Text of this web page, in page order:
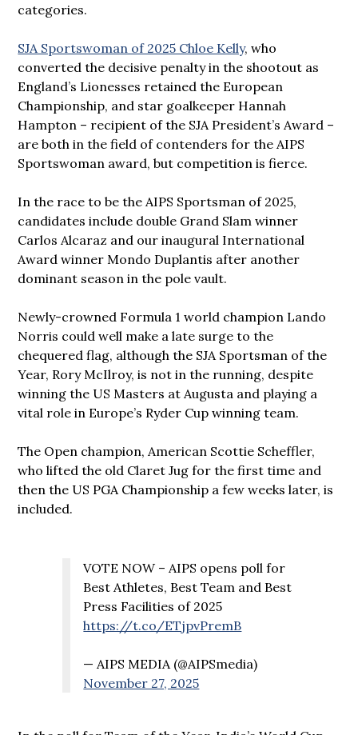
categories.
SJA Sportswoman of 2025 Chloe Kelly, who
converted the decisive penalty in the shootout as
England’s Lionesses retained the European
Championship, and star goalkeeper Hannah
Hampton – recipient of the SJA President’s Award –
are both in the field of contenders for the AIPS
Sportswoman award, but competition is fierce.
In the race to be the AIPS Sportsman of 2025,
candidates include double Grand Slam winner
Carlos Alcaraz and our inaugural International
Award winner Mondo Duplantis after another
dominant season in the pole vault.
Newly-crowned Formula 1 world champion Lando
Norris could well make a late surge to the
chequered flag, although the SJA Sportsman of the
Year, Rory McIlroy, is not in the running, despite
winning the US Masters at Augusta and playing a
vital role in Europe’s Ryder Cup winning team.
The Open champion, American Scottie Scheffler,
who lifted the old Claret Jug for the first time and
then the US PGA Championship a few weeks later, is
included.
VOTE NOW – AIPS opens poll for
Best Athletes, Best Team and Best
Press Facilities of 2025
https://t.co/ETjpvPremB
— AIPS MEDIA (@AIPSmedia)
November 27, 2025